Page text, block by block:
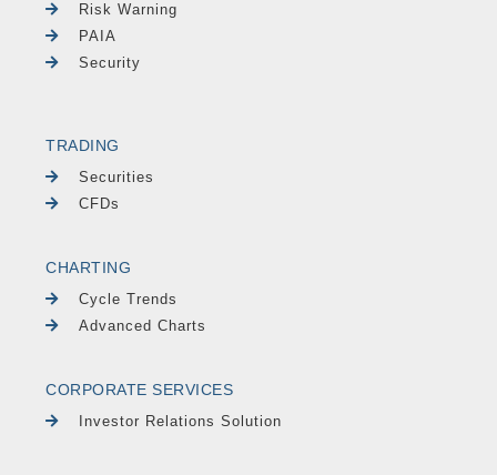
Risk Warning
PAIA
Security
TRADING
Securities
CFDs
CHARTING
Cycle Trends
Advanced Charts
CORPORATE SERVICES
Investor Relations Solution